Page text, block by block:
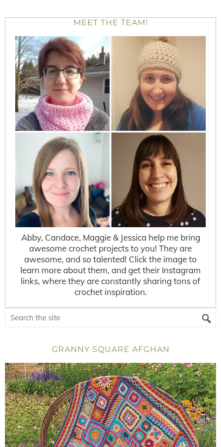
MEET THE TEAM!
Abby, Candace, Maggie & Jessica help me bring
awesome crochet projects to you! They are
awesome, and so talented! Click the image to
learn more about them, and get their Instagram
links, where they are constantly sharing tons of
crochet inspiration.
GRANNY SQUARE AFGHAN